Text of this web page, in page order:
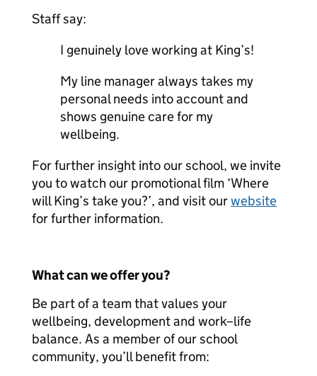
Staff say:
I genuinely love working at King’s!
My line manager always takes my
personal needs into account and
shows genuine care for my
wellbeing.
For further insight into our school, we invite
you to watch our promotional film ‘Where
will King’s take you?’, and visit ourwebsite
for further information.
What can we offer you?
Be part of a team that values your
wellbeing, development and work–life
balance. As a member of our school
community, you’ll benefit from: